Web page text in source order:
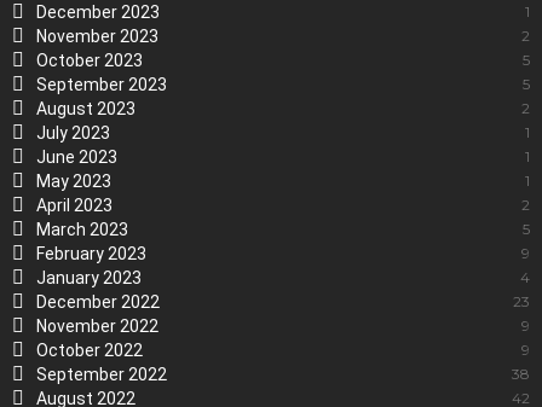
December 2023 1
November 2023 2
October 2023 5
September 2023 5
August 2023 2
July 2023 1
June 2023 1
May 2023 1
April 2023 2
March 2023 5
February 2023 9
January 2023 4
December 2022 23
November 2022 9
October 2022 9
September 2022 38
August 2022 42